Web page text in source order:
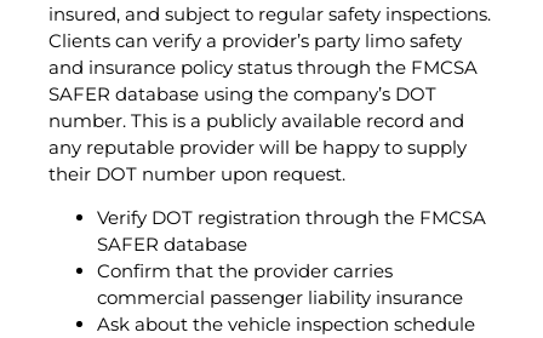
insured, and subject to regular safety inspections.
Clients can verify a provider’s party limo safety
and insurance policy status through the FMCSA
SAFER database using the company’s DOT
number. This is a publicly available record and
any reputable provider will be happy to supply
their DOT number upon request.
Verify DOT registration through the FMCSA
SAFER database
Confirm that the provider carries
commercial passenger liability insurance
Ask about the vehicle inspection schedule